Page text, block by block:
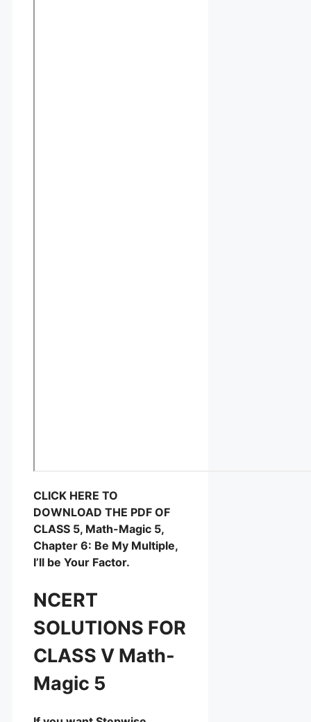
CLICK HERE TO
DOWNLOAD THE PDF OF
CLASS 5, Math-Magic 5,
Chapter 6: Be My Multiple,
I’ll be Your Factor.
NCERT
SOLUTIONS FOR
CLASS V Math-
Magic 5